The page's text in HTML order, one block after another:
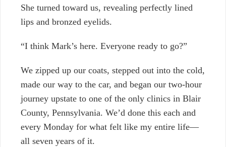
She turned toward us, revealing perfectly lined
lips and bronzed eyelids.
“I think Mark’s here. Everyone ready to go?”
We zipped up our coats, stepped out into the cold,
made our way to the car, and began our two-hour
journey upstate to one of the only clinics in Blair
County, Pennsylvania. We’d done this each and
every Monday for what felt like my entire life—
all seven years of it.